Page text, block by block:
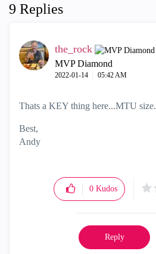
9 Replies
the_rock
MVP Diamond
‎2022-01-14 05:42 AM
Thats a KEY thing here...MTU size.
Best,
Andy
0 Kudos
Reply